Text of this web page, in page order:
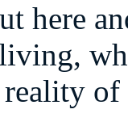
here
of